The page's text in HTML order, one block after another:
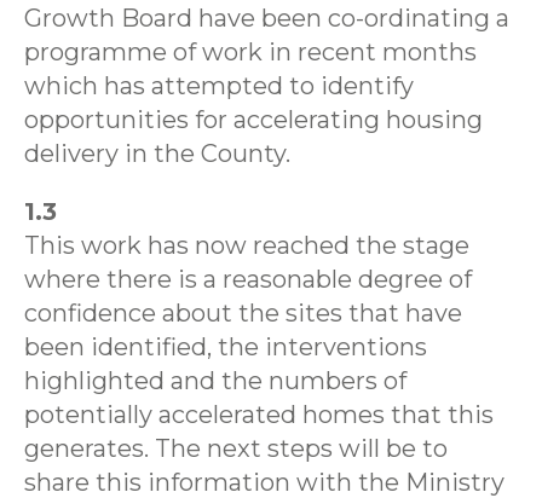
Growth Board have been co-ordinating a
programme of work in recent months
which has attempted to identify
opportunities for accelerating housing
delivery in the County.
1.3
This work has now reached the stage
where there is a reasonable degree of
confidence about the sites that have
been identified, the interventions
highlighted and the numbers of
potentially accelerated homes that this
generates. The next steps will be to
share this information with the Ministry